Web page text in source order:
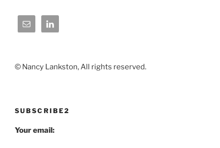
© Nancy Lankston, All rights reserved.
SUBSCRIBE2
Your email: